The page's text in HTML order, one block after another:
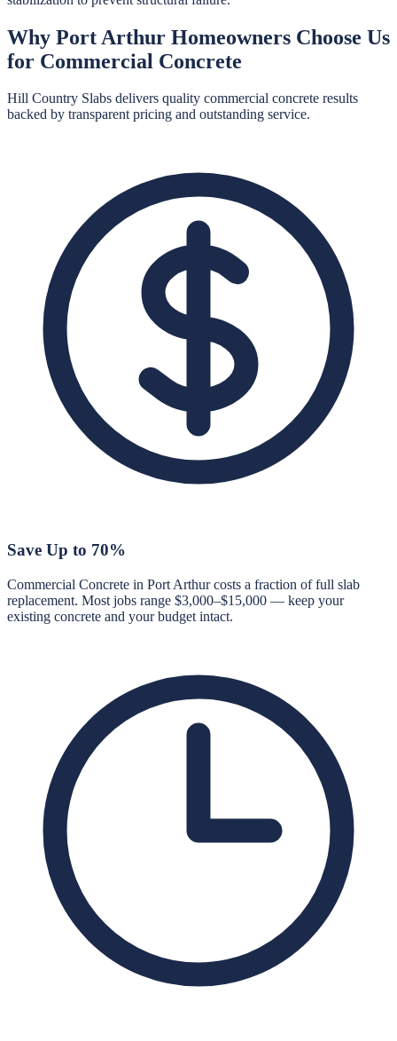
Why Port Arthur Homeowners Choose Us
for Commercial Concrete
Hill Country Slabs delivers quality commercial concrete results
backed by transparent pricing and outstanding service.
Save Up to 70%
Commercial Concrete in Port Arthur costs a fraction of full slab
replacement. Most jobs range $3,000–$15,000 — keep your
existing concrete and your budget intact.